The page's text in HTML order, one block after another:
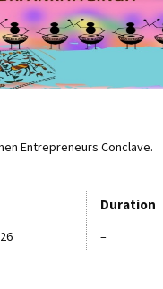
Entrepreneurs Conclave.
Duration
–